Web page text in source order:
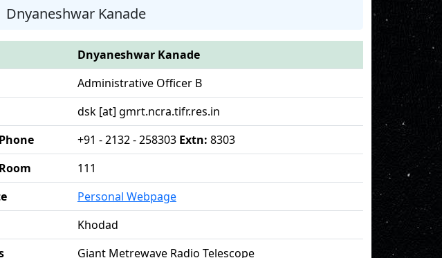
Dnyaneshwar Kanade
Dnyaneshwar Kanade
Administrative Officer B
dsk [at] gmrt.ncra.tifr.res.in
+91 - 2132 - 258303 Extn: 8303
111
Personal Webpage
Khodad
Giant Metrewave Radio Telescope